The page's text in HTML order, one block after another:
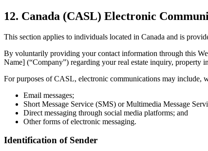
12. Canada (CASL) Electronic
This section applies to individuals located in Canada and is
By voluntarily providing your contact information through this
Name] (“Company”) regarding your real estate inquiry, property
For purposes of CASL, electronic communications may include,
Email messages;
Short Message Service (SMS) or Multimedia Message
Direct messaging through social media platforms; and
Other forms of electronic messaging.
Identification of Sender